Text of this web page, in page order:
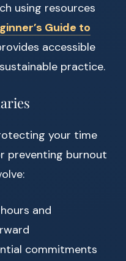
using resources
Guide to
accessible
practice.
your time
preventing burnout
and
commitments